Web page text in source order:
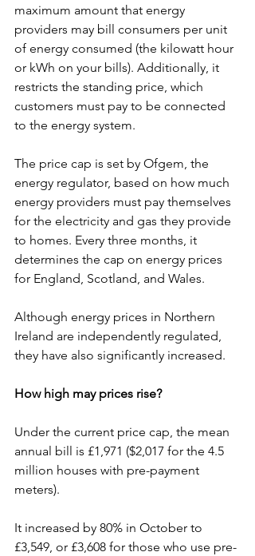
maximum amount that energy
providers may bill consumers per unit
of energy consumed (the kilowatt hour
or kWh on your bills). Additionally, it
restricts the standing price, which
customers must pay to be connected
to the energy system.
The price cap is set by Ofgem, the
energy regulator, based on how much
energy providers must pay themselves
for the electricity and gas they provide
to homes. Every three months, it
determines the cap on energy prices
for England, Scotland, and Wales.
Although energy prices in Northern
Ireland are independently regulated,
they have also significantly increased.
How high may prices rise?
Under the current price cap, the mean
annual bill is £1,971 ($2,017 for the 4.5
million houses with pre-payment
meters).
It increased by 80% in October to
£3,549, or £3,608 for those who use pre-